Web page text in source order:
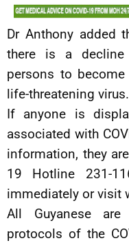
Dr Anthony added
there is a
persons to
life-threatening virus.
If anyone is
associated with
information, they
19 Hotline 231-
immediately or visit
All Guyanese
protocols of the